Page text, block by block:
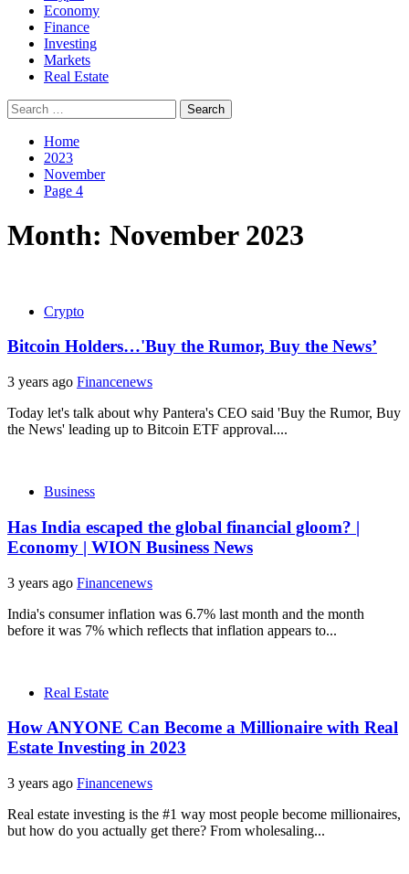
Economy
Finance
Investing
Markets
Real Estate
Search
for:
Home
2023
November
Page 4
Month: November 2023
Crypto
Bitcoin Holders…'Buy the Rumor, Buy the News’
3 years ago Financenews
Today let's talk about why Pantera's CEO said 'Buy the Rumor, Buy
the News' leading up to Bitcoin ETF approval....
Business
Has India escaped the global financial gloom? |
Economy | WION Business News
3 years ago Financenews
India's consumer inflation was 6.7% last month and the month
before it was 7% which reflects that inflation appears to...
Real Estate
How ANYONE Can Become a Millionaire with Real
Estate Investing in 2023
3 years ago Financenews
Real estate investing is the #1 way most people become millionaires,
but how do you actually get there? From wholesaling...